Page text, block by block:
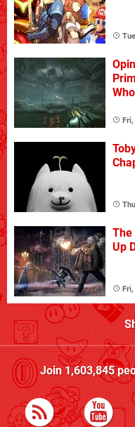
Fri,
The
Up
Fri,
Join1,603,845